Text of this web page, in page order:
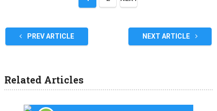
PREV ARTICLE NEXT ARTICLE
Related Articles